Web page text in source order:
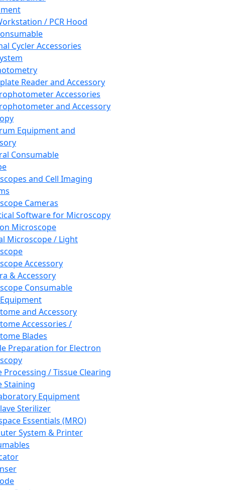
/ PCR Hood
Cycler Accessories
Reader and Accessory
Accessories
and Accessory
Equipment and
Consumable
and Cell Imaging
Cameras
Software for Microscopy
Microscope
Microscope / Light
Accessory
& Accessory
Consumable
and Accessory
Accessories /
Blades
Preparation for Electron
Processing / Tissue Clearing
Staining
Equipment
Sterilizer
Essentials (MRO)
System & Printer